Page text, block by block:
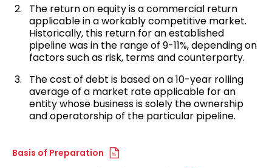
The return on equity is a commercial return
applicable in a workably competitive market.
Historically, this return for an established
pipeline was in the range of 9-11%, depending on
factors such as risk, terms and counterparty.
The cost of debt is based on a 10-year rolling
average of a market rate applicable for an
entity whose business is solely the ownership
and operatorship of the particular pipeline.
Basis of Preparation